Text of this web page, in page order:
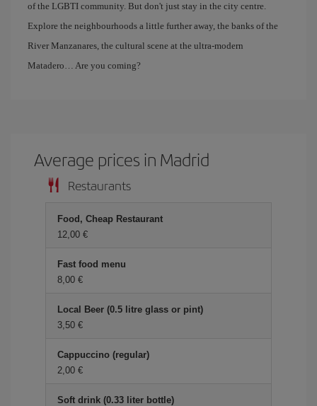
of the LGBTI community. But don't just stay in the city centre.
Explore the neighbourhoods a little further away, the banks of the
River Manzanares, the cultural scene at the ultra-modern
Matadero… Are you coming?
Average prices in Madrid
Restaurants
Food, Cheap Restaurant
12,00 €
Fast food menu
8,00 €
Local Beer (0.5 litre glass or pint)
3,50 €
Cappuccino (regular)
2,00 €
Soft drink (0.33 liter bottle)